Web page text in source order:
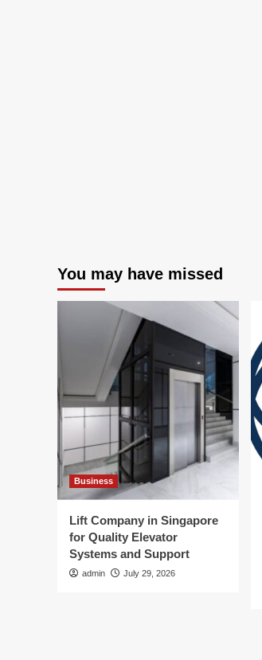
You may have missed
Business
Lift Company in Singapore
for Quality Elevator
Systems and Support
admin July 29, 2026